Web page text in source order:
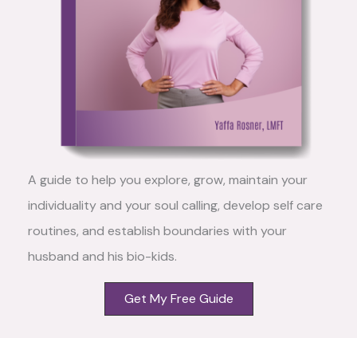
A guide to help you explore, grow, maintain your
individuality and your soul calling, develop self care
routines, and establish boundaries with your
husband and his bio-kids.
Get My Free Guide